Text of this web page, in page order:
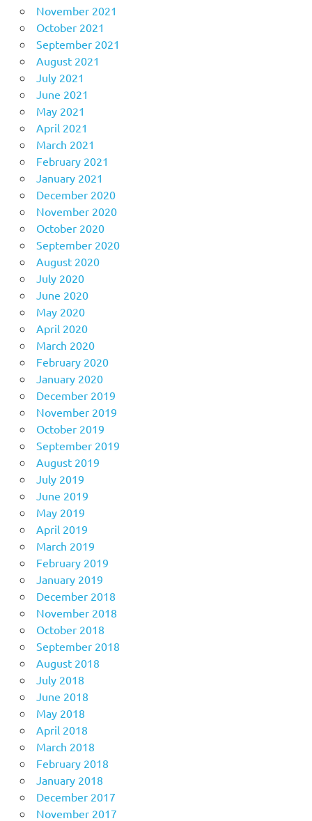
November 2021
October 2021
September 2021
August 2021
July 2021
June 2021
May 2021
April 2021
March 2021
February 2021
January 2021
December 2020
November 2020
October 2020
September 2020
August 2020
July 2020
June 2020
May 2020
April 2020
March 2020
February 2020
January 2020
December 2019
November 2019
October 2019
September 2019
August 2019
July 2019
June 2019
May 2019
April 2019
March 2019
February 2019
January 2019
December 2018
November 2018
October 2018
September 2018
August 2018
July 2018
June 2018
May 2018
April 2018
March 2018
February 2018
January 2018
December 2017
November 2017